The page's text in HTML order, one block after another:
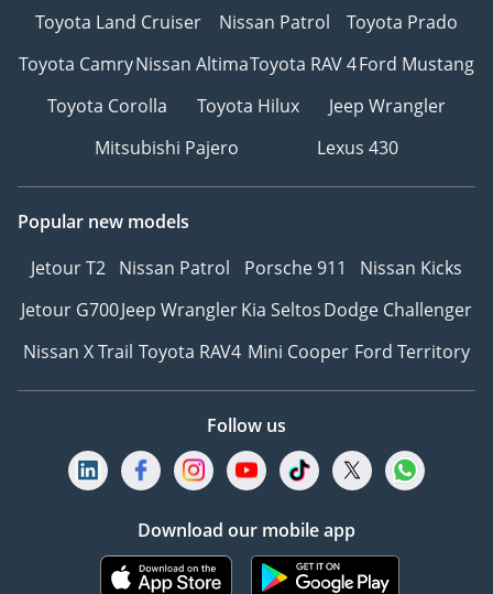
Toyota Land Cruiser
Nissan Patrol
Toyota Prado
Toyota CamryNissan AltimaToyota RAV 4Ford Mustang
Toyota Corolla
Toyota Hilux
Jeep Wrangler
Mitsubishi Pajero
Lexus 430
Popular new models
Jetour T2 Nissan Patrol Porsche 911
Nissan Kicks
Jetour G700Jeep WranglerKia SeltosDodge Challenger
Nissan X Trail Toyota RAV4 Mini Cooper Ford Territory
Follow us
Download our mobile app